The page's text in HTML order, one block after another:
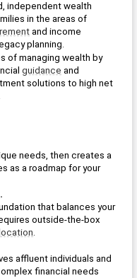
independent wealth
and income
planning.
of managing wealth by
guidance and
needs, then creates a
as a roadmap for your
.
that balances your
outside-the-box
.
affluent individuals and
financial needs